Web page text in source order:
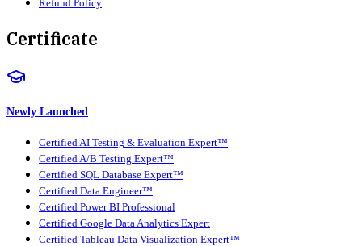
Refund Policy
Certificate
Newly Launched
Certified AI Testing & Evaluation Expert™
Certified A/B Testing Expert™
Certified SQL Database Expert™
Certified Data Engineer™
Certified Power BI Professional
Certified Google Data Analytics Expert
Certified Tableau Data Visualization Expert™